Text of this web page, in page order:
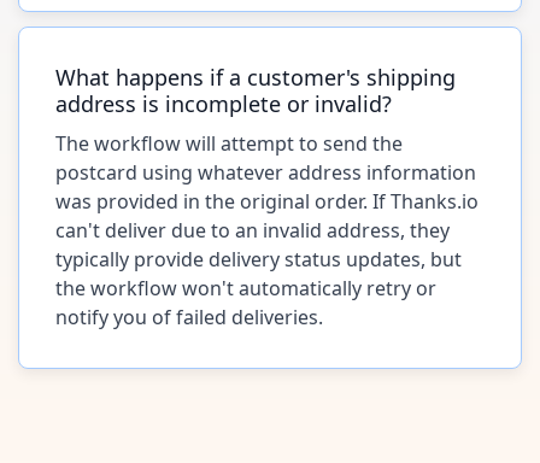
What happens if a customer's shipping
address is incomplete or invalid?
The workflow will attempt to send the
postcard using whatever address information
was provided in the original order. If Thanks.io
can't deliver due to an invalid address, they
typically provide delivery status updates, but
the workflow won't automatically retry or
notify you of failed deliveries.